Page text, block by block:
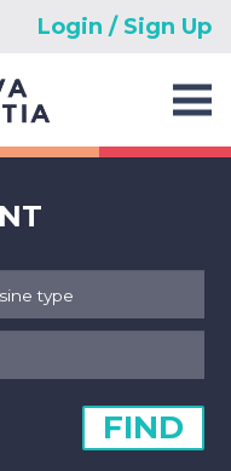
Login / Sign Up
FIND